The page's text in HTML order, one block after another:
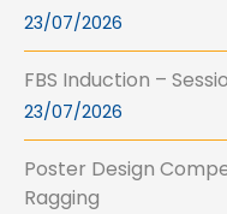
23/07/2026
FBS Induction –
23/07/2026
Poster Design
Ragging